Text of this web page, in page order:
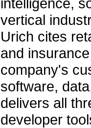
vertical
Urich cites
and
company's
software,
delivers all
developer